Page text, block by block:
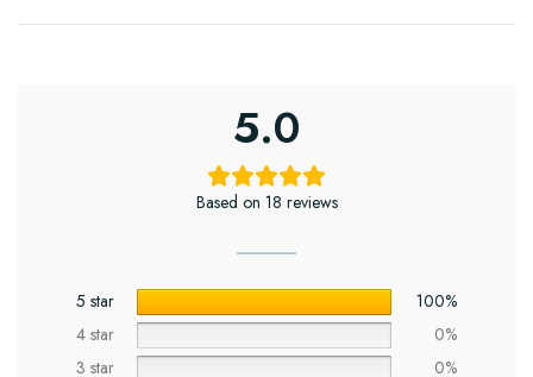
5.0
Based on 18 reviews
5 star
100%
4 star
0%
3 star
0%